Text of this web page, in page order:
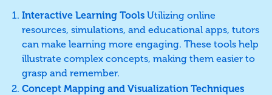
Interactive Learning Tools Utilizing online
resources, simulations, and educational apps, tutors
can make learning more engaging. These tools help
illustrate complex concepts, making them easier to
grasp and remember.
Concept Mapping and Visualization Techniques